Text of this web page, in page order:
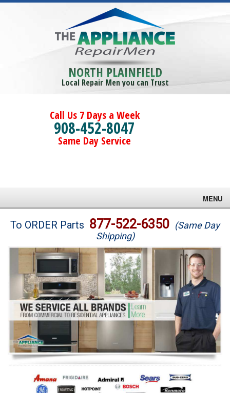
NORTH PLAINFIELD
Local Repair Men you can Trust
Call Us 7 Days a Week
908-452-8047
Same Day Service
MENU
Brands
Washer Repair
Dryer Repair
Refrigerator Repair
Oven Repair
Dishwasher Repair
To ORDER Parts 877-522-6350 (Same Day
Shipping)